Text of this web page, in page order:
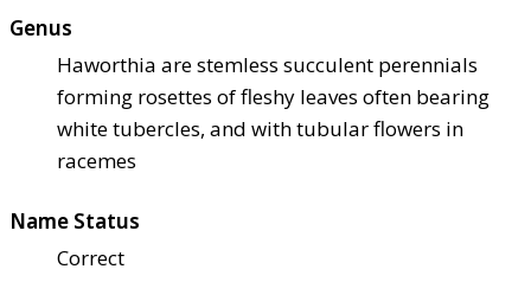
Genus
Haworthia are stemless succulent perennials
forming rosettes of fleshy leaves often bearing
white tubercles, and with tubular flowers in
racemes
Name Status
Correct